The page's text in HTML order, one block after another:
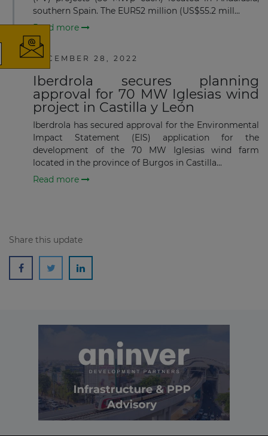
southern Spain. The EUR52 million (US$55.2 mill...
Read more
DECEMBER 28, 2022
Iberdrola secures planning
approval for 70 MW Iglesias wind
project in Castilla y León
Iberdrola has secured approval for the Environmental
Impact Statement (EIS) application for the
development of the 70 MW Iglesias wind farm
located in the province of Burgos in Castilla...
Read more
Share this update
The latest news and business
opportunities
Subscribe to our newsletter